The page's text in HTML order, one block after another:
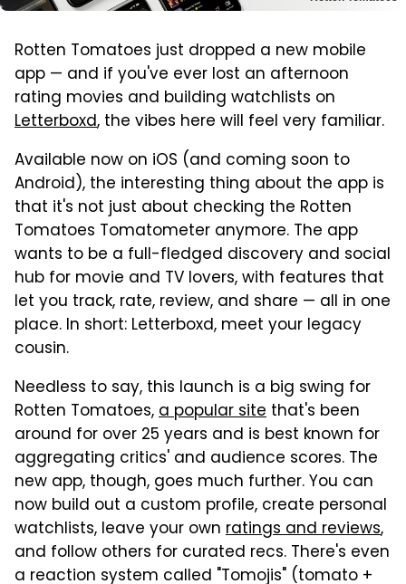
Rotten Tomatoes just dropped a new mobile
app — and if you've ever lost an afternoon
rating movies and building watchlists on
Letterboxd, the vibes here will feel very familiar.
Available now on iOS (and coming soon to
Android), the interesting thing about the app is
that it's not just about checking the Rotten
Tomatoes Tomatometer anymore. The app
wants to be a full-fledged discovery and social
hub for movie and TV lovers, with features that
let you track, rate, review, and share — all in one
place. In short: Letterboxd, meet your legacy
cousin.
Needless to say, this launch is a big swing for
Rotten Tomatoes,a popular site that's been
around for over 25 years and is best known for
aggregating critics' and audience scores. The
new app, though, goes much further. You can
now build out a custom profile, create personal
watchlists, leave your own ratings and reviews,
and follow others for curated recs. There's even
a reaction system called "Tomojis" (tomato +